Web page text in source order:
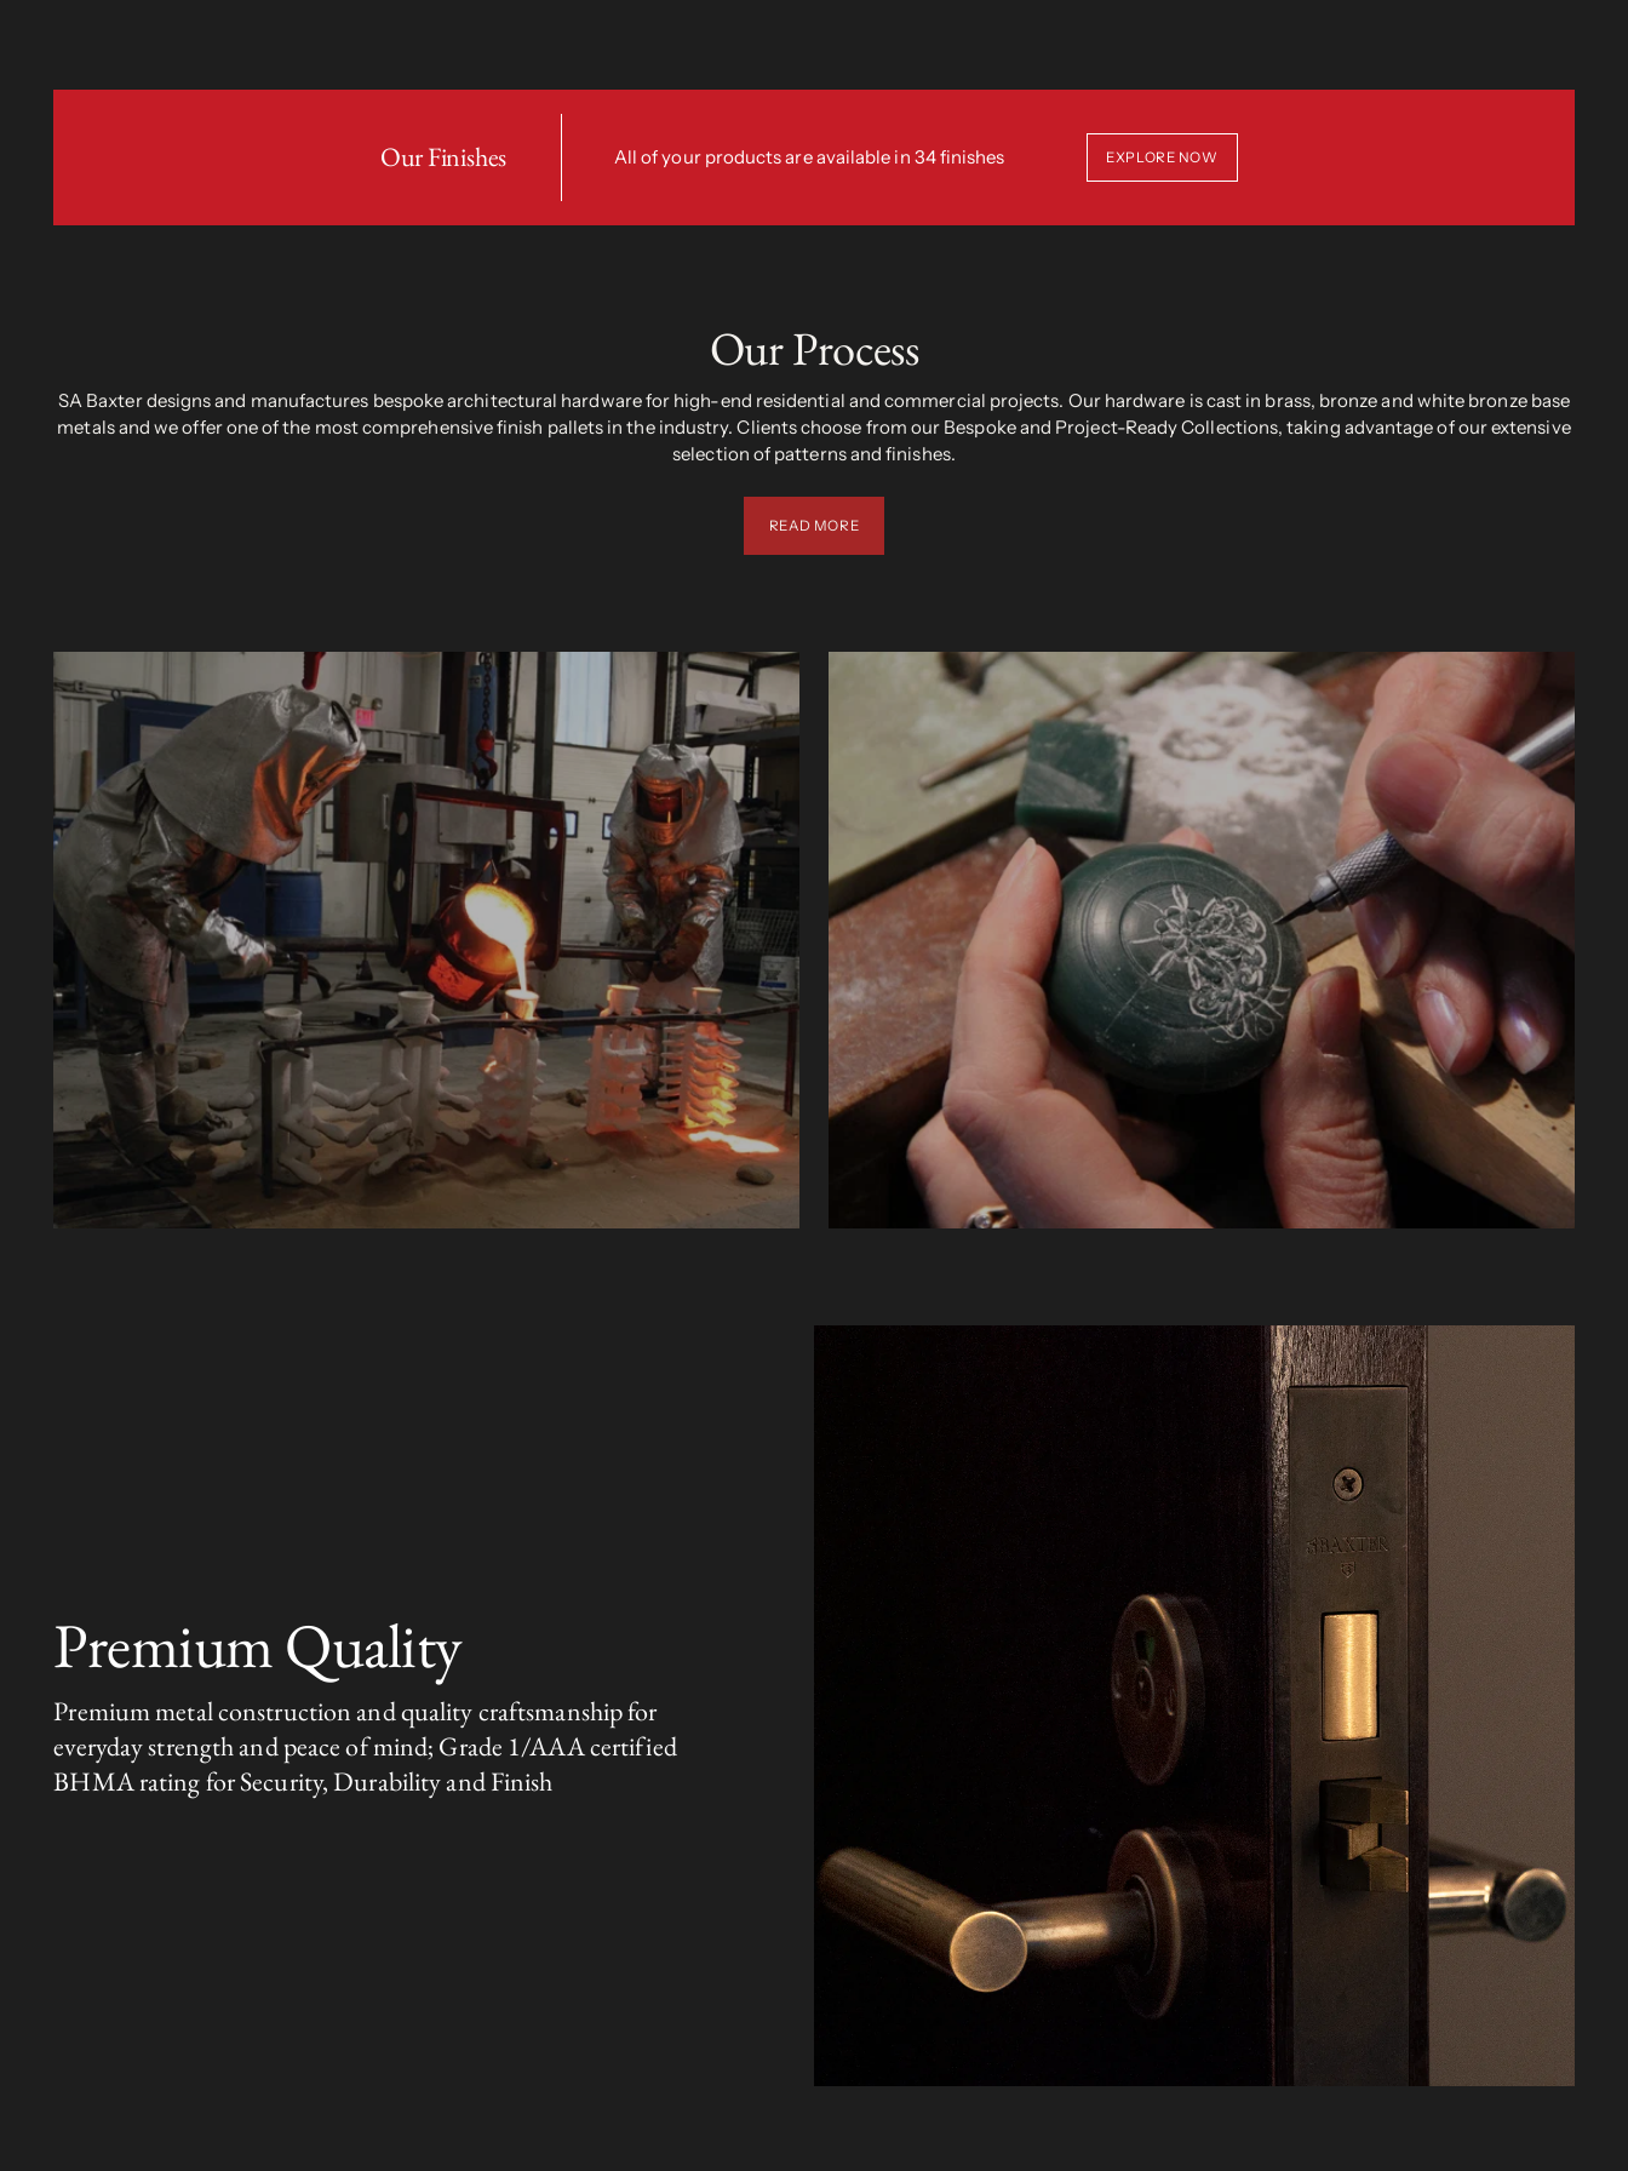
Our Finishes All of your products are available in 34 finishes EXPLORE NOW
Our Process
SA Baxter designs and manufactures bespoke architectural hardware for high-end residential and commercial projects. Our hardware is cast in brass, bronze and white bronze base
metals and we offer one of the most comprehensive finish pallets in the industry. Clients choose from our Bespoke and Project-Ready Collections, taking advantage of our extensive
selection of patterns and finishes.
READ MORE
Premium Quality
Premium metal construction and quality craftsmanship for
everyday strength and peace of mind; Grade 1/AAA certified
BHMA rating for Security, Durability and Finish